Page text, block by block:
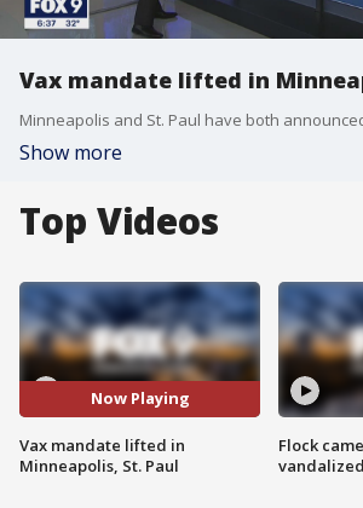
Vax mandate lifted in
Show more
Top Videos
Now Playing
Vax mandate lifted in
Minneapolis, St. Paul
Flock